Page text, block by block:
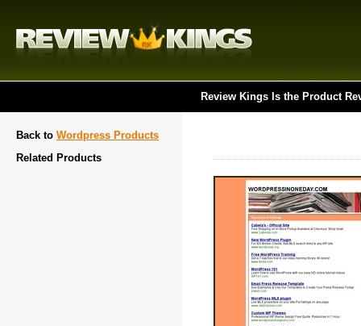
Review Kings Is the Product
Back to Wordpress Products
Related Products